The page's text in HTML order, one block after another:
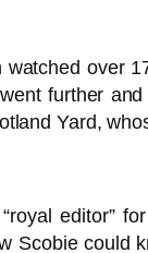
over
further
Yard,
editor” for
Scobie